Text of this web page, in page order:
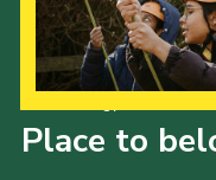
Place to